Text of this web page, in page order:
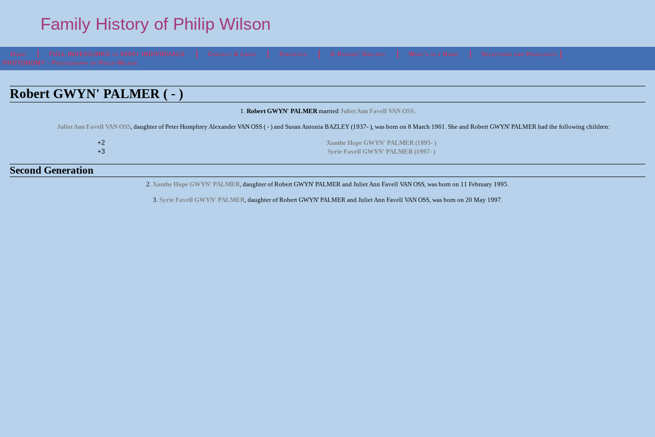
Family History of Philip Wilson
Home FULL INDEX/LINKS to 5000+ INDIVIDUALS Contact & Links Statistics A Rogues' Gallery What's in a Name
Selections and Highlights
PHOTONOMY - Photography by Philip Wilson
Robert GWYN' PALMER ( - )
1. Robert GWYN' PALMERmarried Juliet Ann Favell VAN OSS.
Juliet Ann Favell VAN OSS, daughter of Peter Humphrey Alexander VAN OSS ( - ) and Susan Antonia BAZLEY (1937- ), was born on 8 March 1961. She and Robert GWYN' PALMER had the following children:
+2
Xanthe Hope GWYN' PALMER (1995- )
+3
Syrie Favell GWYN' PALMER (1997- )
Second Generation
2. Xanthe Hope GWYN' PALMER , daughter of Robert GWYN' PALMER and Juliet Ann Favell VAN OSS, was born on 11 February 1995.
3. Syrie Favell GWYN' PALMER , daughter of Robert GWYN' PALMER and Juliet Ann Favell VAN OSS, was born on 20 May 1997.